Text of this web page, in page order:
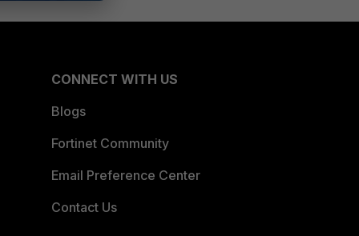
CONNECT WITH US
Blogs
Fortinet Community
Email Preference Center
Contact Us